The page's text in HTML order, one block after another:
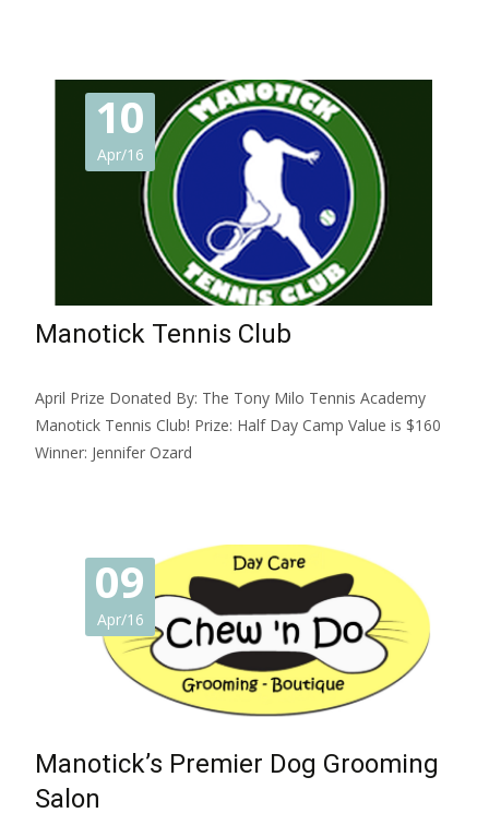
10
Apr/16
Manotick Tennis Club
April Prize Donated By: The Tony Milo Tennis Academy
Manotick Tennis Club! Prize: Half Day Camp Value is $160
Winner: Jennifer Ozard
09
Apr/16
Manotick’s Premier Dog Grooming
Salon